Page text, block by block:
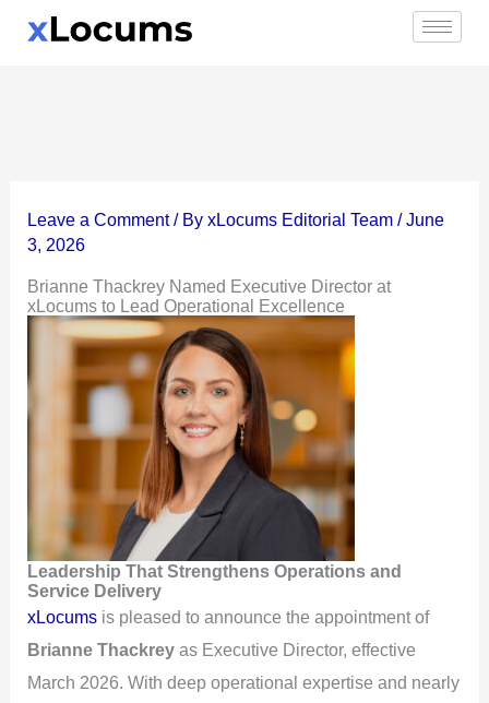
Leave a Comment/ ByxLocums Editorial Team /June
3, 2026
Brianne Thackrey Named Executive Director at
xLocums to Lead Operational Excellence
Leadership That Strengthens Operations and
Service Delivery
xLocums is pleased to announce the appointment of
Brianne Thackrey as Executive Director, effective
March 2026. With deep operational expertise and nearly